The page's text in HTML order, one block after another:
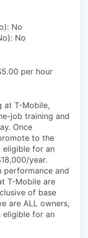
No
No
per hour
at T-Mobile,
job training and
Once
to the
eligible for an
year.
performance and
T-Mobile are
of base
are ALL owners,
eligible for an